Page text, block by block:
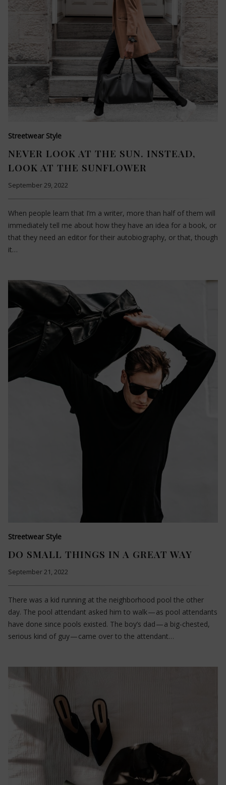
Streetwear Style
NEVER LOOK AT THE SUN. INSTEAD,
LOOK AT THE SUNFLOWER
September 29, 2022
When people learn that I’m a writer, more than half of them will
immediately tell me about how they have an idea for a book, or
that they need an editor for their autobiography, or that, though
it…
Streetwear Style
DO SMALL THINGS IN A GREAT WAY
September 21, 2022
There was a kid running at the neighborhood pool the other
day. The pool attendant asked him to walk — as pool attendants
have done since pools existed. The boy’s dad — a big-chested,
serious kind of guy — came over to the attendant…